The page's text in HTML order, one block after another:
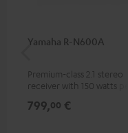
Yamaha R-N600A
Premium-class 2.1 stereo
receiver with 150 watts per
0.7% THD)
799,00 €